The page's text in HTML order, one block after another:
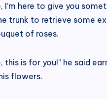
I’m here to give you
trunk to retrieve some
of roses.
this is for you!” he said
flowers.